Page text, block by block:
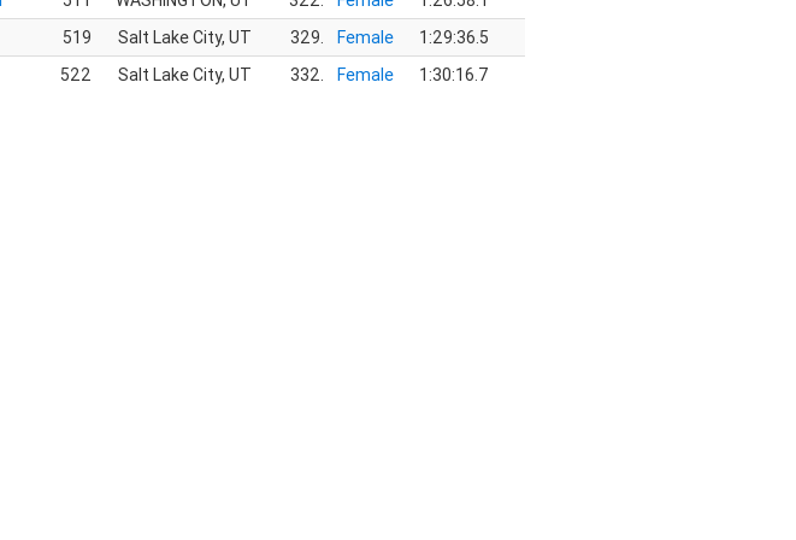
519 Salt Lake City, UT 329. Female
1:29:36.5
522 Salt Lake City, UT 332. Female 1:30:16.7